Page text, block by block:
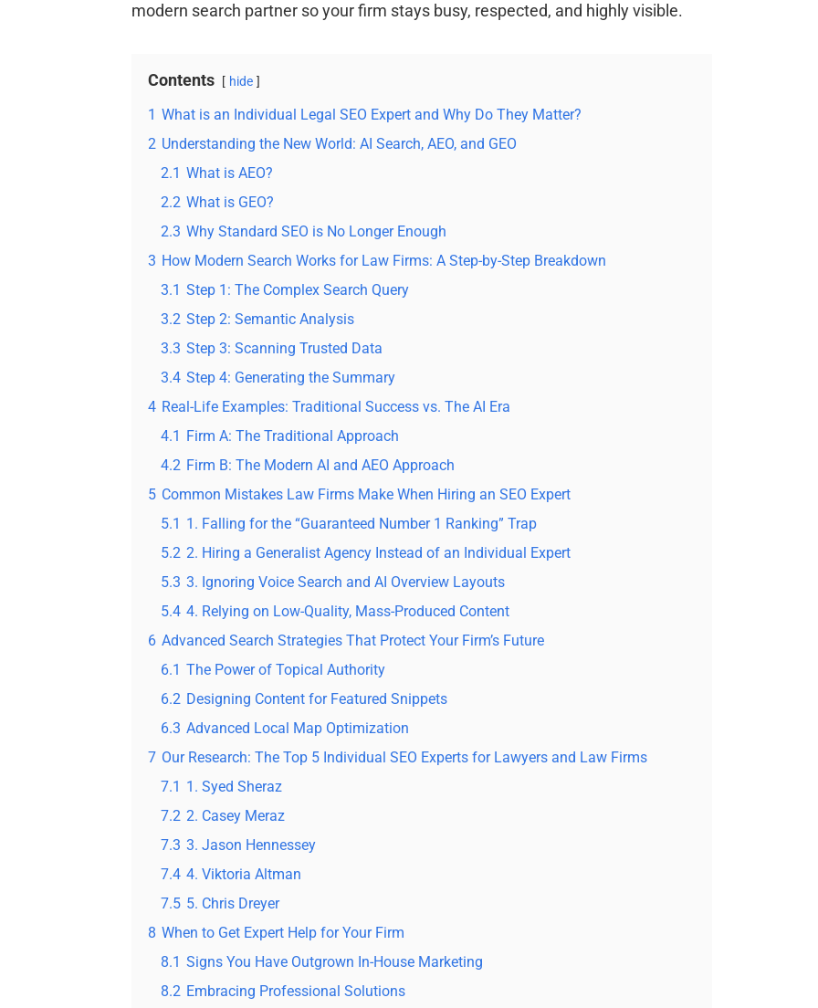
modern search partner so your firm stays busy, respected, and highly visible.
Contents hide
1 What is an Individual Legal SEO Expert and Why Do They Matter?
2 Understanding the New World: AI Search, AEO, and GEO
2.1 What is AEO?
2.2 What is GEO?
2.3 Why Standard SEO is No Longer Enough
3 How Modern Search Works for Law Firms: A Step-by-Step Breakdown
3.1 Step 1: The Complex Search Query
3.2 Step 2: Semantic Analysis
3.3 Step 3: Scanning Trusted Data
3.4 Step 4: Generating the Summary
4 Real-Life Examples: Traditional Success vs. The AI Era
4.1
Firm A: The Traditional Approach
4.2 Firm B: The Modern AI and AEO Approach
5 Common Mistakes Law Firms Make When Hiring an SEO Expert
5.1 1. Falling for the “Guaranteed Number 1 Ranking” Trap
5.2 2. Hiring a Generalist Agency Instead of an Individual Expert
5.3 3. Ignoring Voice Search and AI Overview Layouts
5.4 4. Relying on Low-Quality, Mass-Produced Content
6 Advanced Search Strategies That Protect Your Firm’s Future
6.1 The Power of Topical Authority
6.2 Designing Content for Featured Snippets
6.3 Advanced Local Map Optimization
7 Our Research: The Top 5 Individual SEO Experts for Lawyers and Law Firms
7.1 1. Syed Sheraz
7.2 2. Casey Meraz
7.3 3. Jason Hennessey
7.4 4. Viktoria Altman
7.5 5. Chris Dreyer
8 When to Get Expert Help for Your Firm
8.1 Signs You Have Outgrown In-House Marketing
8.2 Embracing Professional Solutions